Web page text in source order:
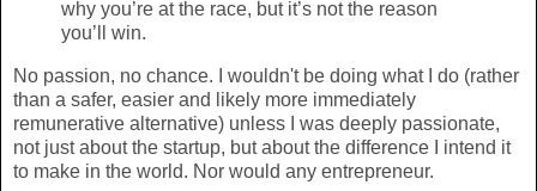
why you’re at the race, but it’s not the reason
you’ll win.
No passion, no chance. I wouldn't be doing what I do (rather
than a safer, easier and likely more immediately
remunerative alternative) unless I was deeply passionate,
not just about the startup, but about the difference I intend it
to make in the world. Nor would any entrepreneur.